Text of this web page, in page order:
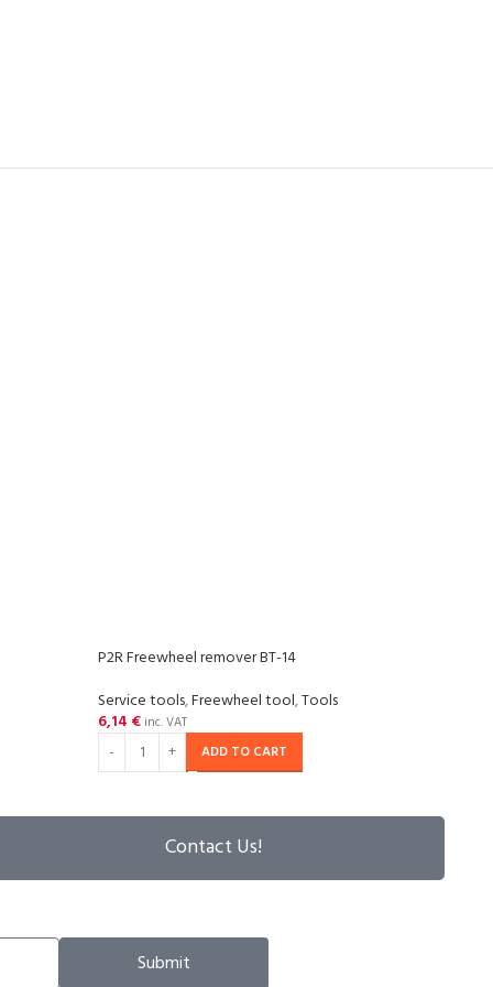
P2R Freewheel remover BT-14
Service tools,Freewheel tool,Tools
6,14 € inc. VAT
ADD TO CART
Contact Us!
Submit